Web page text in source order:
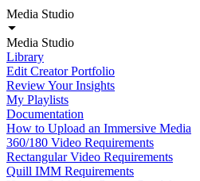
Media Studio
Media Studio
Library
Edit Creator Portfolio
Review Your Insights
My Playlists
Documentation
How to Upload an Immersive Media
360/180 Video Requirements
Rectangular Video Requirements
Quill IMM Requirements